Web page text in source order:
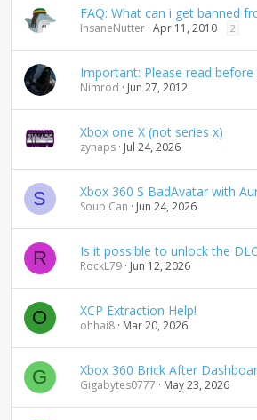
FAQ: What can i get banned
InsaneNutter Apr 11, 2010 2
Important: Please read
Nimrod Jun 27, 2012
Xbox one X (not series x)
zynaps Jul 24, 2026
S Xbox 360 S BadAvatar with
Soup Can Jun 24, 2026
R Is it possible to unlock the
RockL79 Jun 12, 2026
O XCP Extraction Help!
ohhai8 Mar 20, 2026
G Xbox 360 Brick After
Gigabytes0777 May 23, 2026